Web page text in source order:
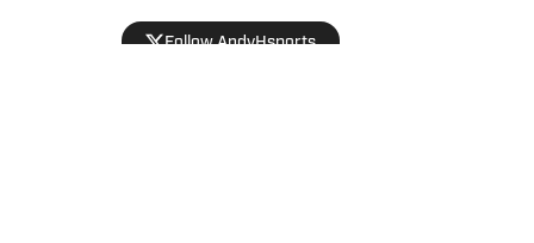
media for over four decades. He has
been at numerous media stops in
Follow AndyHsports